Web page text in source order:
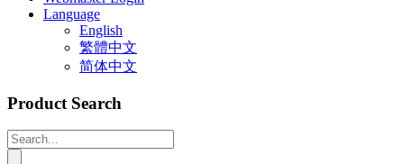
Language
English
繁體中文
简体中文
Product Search